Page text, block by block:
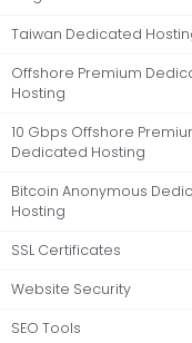
Taiwan Dedicated
Offshore Premium
Hosting
10 Gbps Offshore
Dedicated Hosting
Bitcoin Anonymous
Hosting
SSL Certificates
Website Security
SEO Tools